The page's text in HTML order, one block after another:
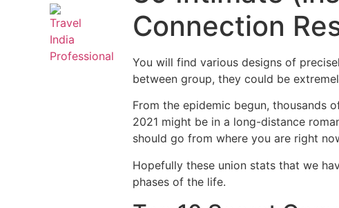
Connection
You will find various designs of
between group, they could be
From the epidemic begun, thousands
2021 might be in a long-distance
should go from where you are right
Hopefully these union stats that we
phases of the life.